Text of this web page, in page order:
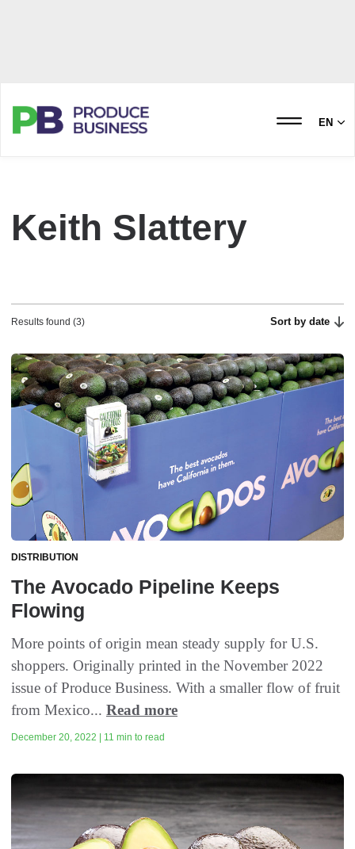
EN
Keith Slattery
Results found (3) Sort by date
DISTRIBUTION
The Avocado Pipeline Keeps
Flowing
More points of origin mean steady supply for U.S.
shoppers. Originally printed in the November 2022
issue of Produce Business. With a smaller flow of fruit
from Mexico... Read more
December 20, 2022 | 11 min to read